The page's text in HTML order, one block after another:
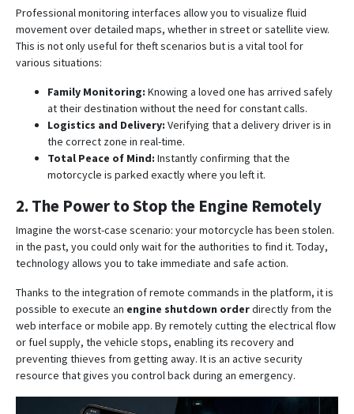
Professional monitoring interfaces allow you to visualize fluid
movement over detailed maps, whether in street or satellite view.
This is not only useful for theft scenarios but is a vital tool for
various situations:
Family Monitoring: Knowing a loved one has arrived safely
at their destination without the need for constant calls.
Logistics and Delivery: Verifying that a delivery driver is in
the correct zone in real-time.
Total Peace of Mind: Instantly confirming that the
motorcycle is parked exactly where you left it.
2. The Power to Stop the Engine Remotely
Imagine the worst-case scenario: your motorcycle has been stolen.
in the past, you could only wait for the authorities to find it. Today,
technology allows you to take immediate and safe action.
Thanks to the integration of remote commands in the platform, it is
possible to execute an engine shutdown orderdirectly from the
web interface or mobile app. By remotely cutting the electrical flow
or fuel supply, the vehicle stops, enabling its recovery and
preventing thieves from getting away. It is an active security
resource that gives you control back during an emergency.